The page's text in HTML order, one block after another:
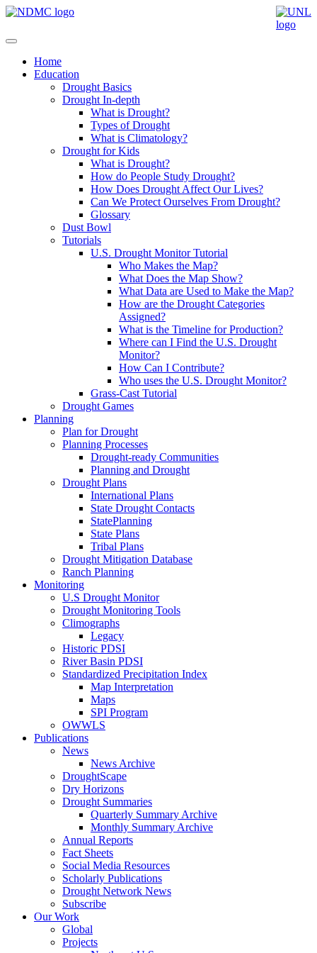
Home
Education
Drought Basics
Drought In-depth
What is Drought?
Types of Drought
What is Climatology?
Drought for Kids
What is Drought?
How do People Study Drought?
How Does Drought Affect Our Lives?
Can We Protect Ourselves From Drought?
Glossary
Dust Bowl
Tutorials
U.S. Drought Monitor Tutorial
Who Makes the Map?
What Does the Map Show?
What Data are Used to Make the Map?
How are the Drought Categories
Assigned?
What is the Timeline for Production?
Where can I Find the U.S. Drought
Monitor?
How Can I Contribute?
Who uses the U.S. Drought Monitor?
Grass-Cast Tutorial
Drought Games
Planning
Plan for Drought
Planning Processes
Drought-ready Communities
Planning and Drought
Drought Plans
International Plans
State Drought Contacts
StatePlanning
State Plans
Tribal Plans
Drought Mitigation Database
Ranch Planning
Monitoring
U.S Drought Monitor
Drought Monitoring Tools
Climographs
Legacy
Historic PDSI
River Basin PDSI
Standardized Precipitation Index
Map Interpretation
Maps
SPI Program
OWWLS
Publications
News
News Archive
DroughtScape
Dry Horizons
Drought Summaries
Quarterly Summary Archive
Monthly Summary Archive
Annual Reports
Fact Sheets
Social Media Resources
Scholarly Publications
Drought Network News
Subscribe
Our Work
Global
Projects